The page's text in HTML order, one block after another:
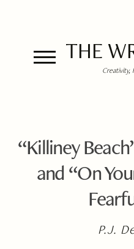
THE
Creativity,
“Killiney
and “On
P.J.